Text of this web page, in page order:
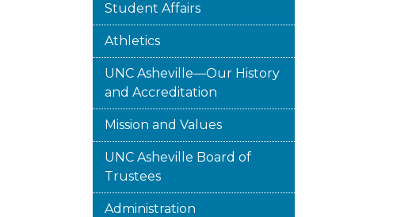
Student Affairs
Athletics
UNC Asheville—Our History
and Accreditation
Mission and Values
UNC Asheville Board of
Trustees
Administration